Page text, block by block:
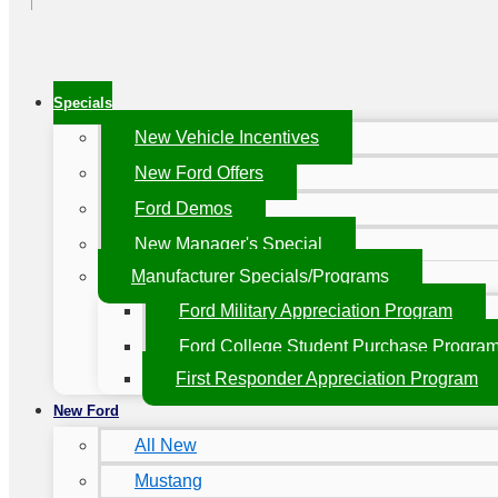
Specials
New Vehicle Incentives
New Ford Offers
Ford Demos
New Manager's Special
Manufacturer Specials/Programs
Ford Military Appreciation Program
Ford College Student Purchase
First Responder Appreciation Program
New Ford
All New
Mustang